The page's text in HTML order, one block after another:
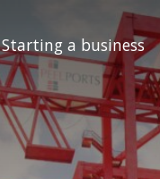
Starting a business